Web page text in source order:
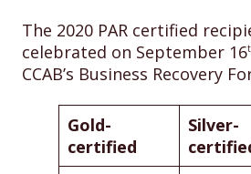
The 2020 PAR certified
celebrated on September 16
CCAB’s Business Recovery
Gold-
certified
Silver-